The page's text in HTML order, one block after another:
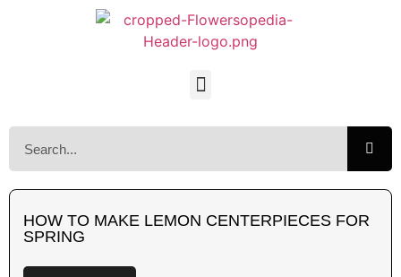
HOW TO MAKE LEMON CENTERPIECES FOR
SPRING